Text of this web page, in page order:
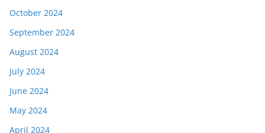
October 2024
September 2024
August 2024
July 2024
June 2024
May 2024
April 2024